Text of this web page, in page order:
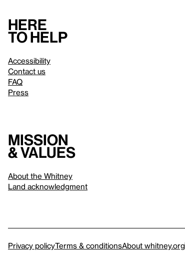
Here
to help
Accessibility
Contact us
FAQ
Press
Mission
& values
About the Whitney
Land acknowledgment
Privacy policyTerms & conditionsAbout whitney.org